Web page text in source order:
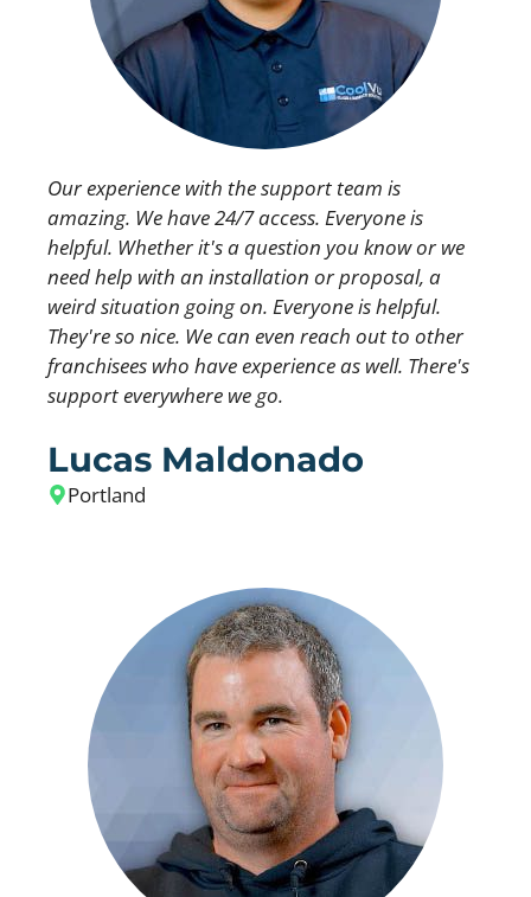
Our experience with the support team is
amazing. We have 24/7 access. Everyone is
helpful. Whether it's a question you know or we
need help with an installation or proposal, a
weird situation going on. Everyone is helpful.
They're so nice. We can even reach out to other
franchisees who have experience as well. There's
support everywhere we go.
Lucas Maldonado
Portland